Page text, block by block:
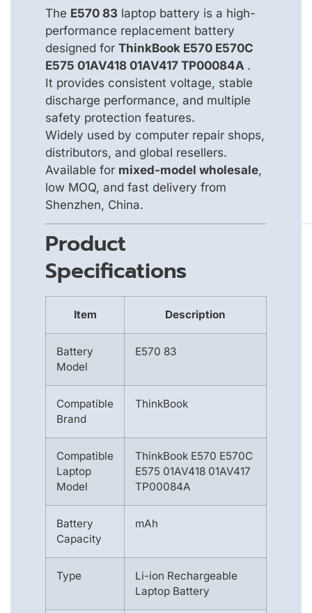
The E570 83 laptop battery is a high-
performance replacement battery
designed for ThinkBook E570 E570C
E575 01AV418 01AV417 TP00084A .
It provides consistent voltage, stable
discharge performance, and multiple
safety protection features.
Widely used by computer repair shops,
distributors, and global resellers.
Available for mixed-model wholesale,
low MOQ, and fast delivery from
Shenzhen, China.
Product
Specifications
Item Description
Battery
Model
E570 83
Compatible
Brand
ThinkBook
Compatible
Laptop
Model
ThinkBook E570 E570C
E575 01AV418 01AV417
TP00084A
Battery
Capacity
mAh
Type
Li-ion Rechargeable
Laptop Battery